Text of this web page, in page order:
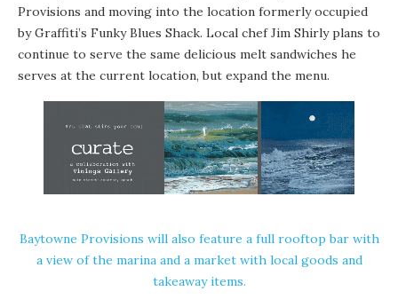
Provisions and moving into the location formerly occupied
byGraffiti’s Funky Blues Shack. Local chef Jim Shirly plans to
continue to serve the same delicious melt sandwiches he
serves at the current location, but expand the menu.
Baytowne Provisions will also feature a full rooftop bar with
a view of the marina and a market with local goods and
takeaway items.